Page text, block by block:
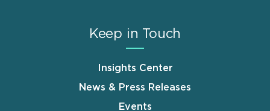
Keep in Touch
Insights Center
News & Press Releases
Events